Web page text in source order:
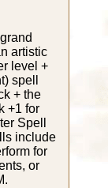
artistic
level +
spell
+ the
+1 for
Spell
include
for
or